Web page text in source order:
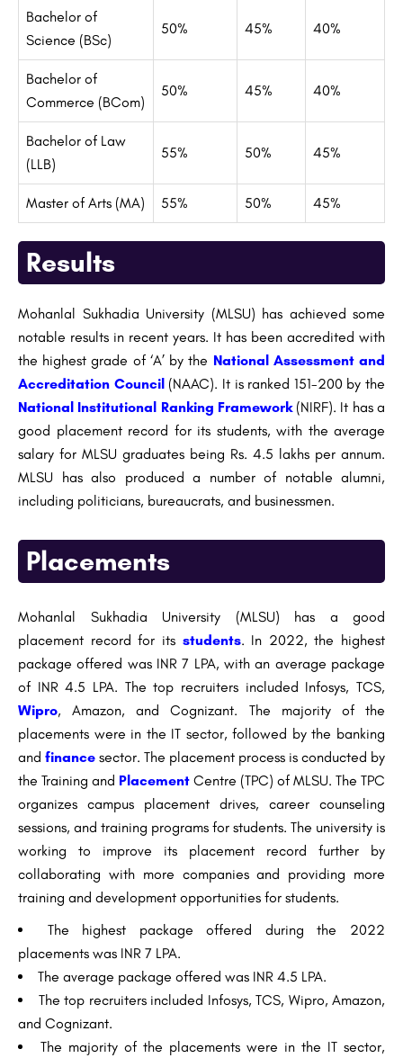
Bachelor of
Science (BSc)
50% 45% 40%
Bachelor of
Commerce (BCom)
50% 45% 40%
Bachelor of Law
(LLB)
55% 50% 45%
Master of Arts (MA) 55% 50% 45%
Results
Mohanlal Sukhadia University (MLSU) has achieved some
notable results in recent years. It has been accredited with
the highest grade of ‘A’ by the National Assessment and
Accreditation Council (NAAC). It is ranked 151-200 by the
National Institutional Ranking Framework (NIRF). It has a
good placement record for its students, with the average
salary for MLSU graduates being Rs. 4.5 lakhs per annum.
MLSU has also produced a number of notable alumni,
including politicians, bureaucrats, and businessmen.
Placements
Mohanlal Sukhadia University (MLSU) has a good
placement record for itsstudents. In 2022, the highest
package offered was INR 7 LPA, with an average package
of INR 4.5 LPA. The top recruiters included Infosys, TCS,
Wipro, Amazon, and Cognizant. The majority of the
placements were in the IT sector, followed by the banking
and finance sector. The placement process is conducted by
the Training and Placement Centre (TPC) of MLSU. The TPC
organizes campus placement drives, career counseling
sessions, and training programs for students. The university is
working to improve its placement record further by
collaborating with more companies and providing more
training and development opportunities for students.
The highest package offered during the 2022
placements was INR 7 LPA.
The average package offered was INR 4.5 LPA.
The top recruiters included Infosys, TCS, Wipro, Amazon,
and Cognizant.
The majority of the placements were in the IT sector,